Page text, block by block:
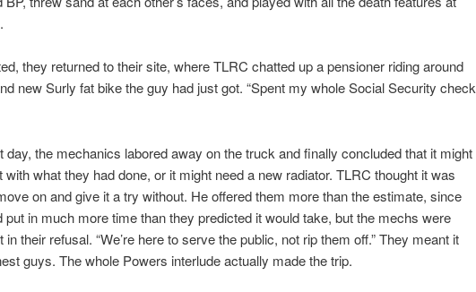
they returned to their site, where TLRC chatted up a pensioner riding around
new Surly fat bike the guy had just got. “Spent my whole Social Security check
day, the mechanics labored away on the truck and finally concluded that it might
with what they had done, or it might need a new radiator. TLRC thought it was
on and give it a try without. He offered them more than the estimate, since
put in much more time than they predicted it would take, but the mechs were
in their refusal. “We’re here to serve the public, not rip them off.” They meant it
guys. The whole Powers interlude actually made the trip.